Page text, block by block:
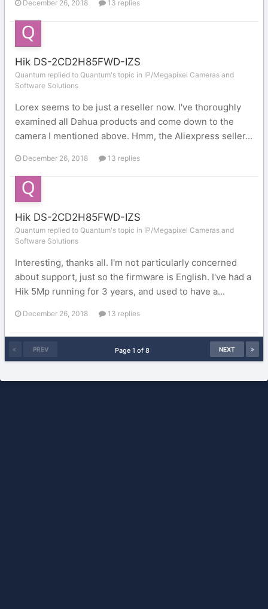
December 26, 2018 13 replies
Hik DS-2CD2H85FWD-IZS
Quantum replied to Quantum's topic in IP/Megapixel Cameras and
Software Solutions
Lorex seems to be just a reseller now. I've thoroughly
examined all Dahua products and come down to the
camera I mentioned above. Hmm, the Aliexpress seller...
December 26, 2018 13 replies
Hik DS-2CD2H85FWD-IZS
Quantum replied to Quantum's topic in IP/Megapixel Cameras and
Software Solutions
Interesting, thanks all. I'm not particularly concerned
about support, just so the firmware is English. I've had a
Hik 5Mp running for 3 years, and used to have a...
December 26, 2018 13 replies
PREV NEXT
Page 1 of 8